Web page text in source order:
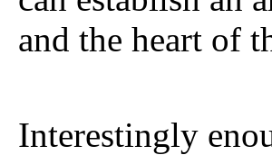
and the heart of
Interestingly